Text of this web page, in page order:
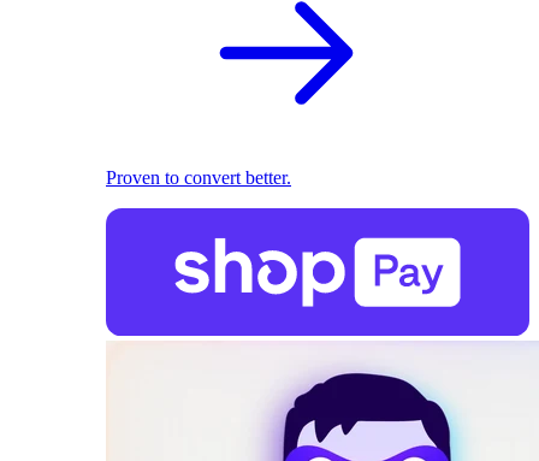
Proven to convert better.